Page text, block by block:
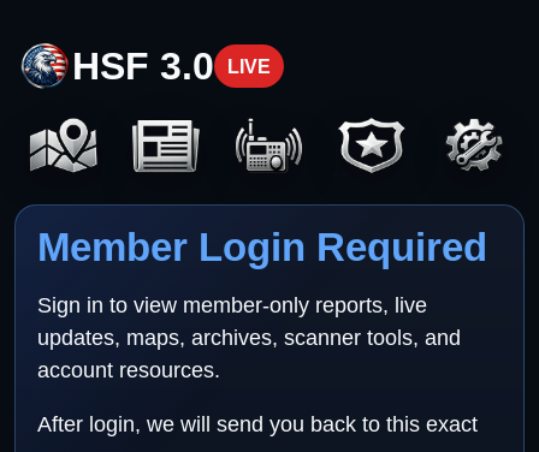
HSF 3.0 LIVE
Member Login Required
Sign in to view member-only reports, live
updates, maps, archives, scanner tools, and
account resources.
After login, we will send you back to this exact